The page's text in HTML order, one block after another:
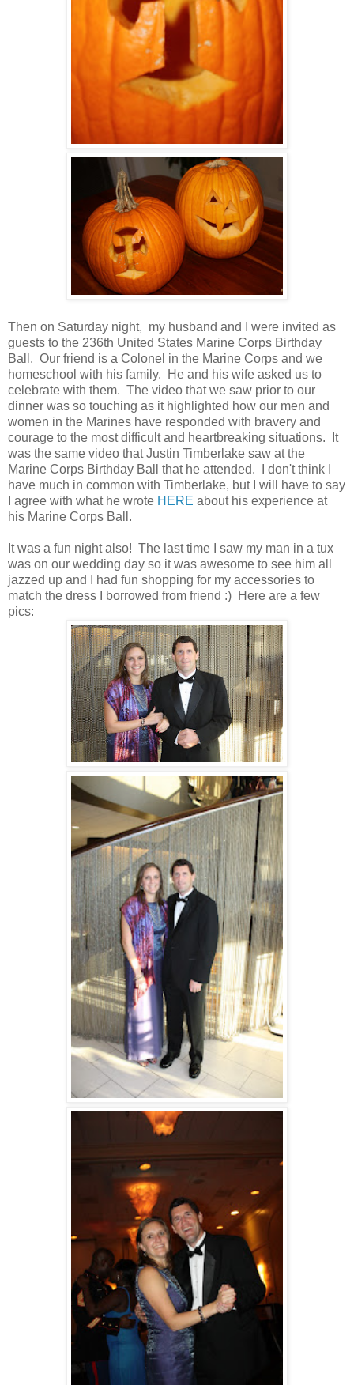
Then on Saturday night, my husband and I were invited as
guests to the 236th United States Marine Corps Birthday
Ball. Our friend is a Colonel in the Marine Corps and we
homeschool with his family. He and his wife asked us to
celebrate with them. The video that we saw prior to our
dinner was so touching as it highlighted how our men and
women in the Marines have responded with bravery and
courage to the most difficult and heartbreaking situations. It
was the same video that Justin Timberlake saw at the
Marine Corps Birthday Ball that he attended. I don't think I
have much in common with Timberlake, but I will have to say
I agree with what he wrote HERE about his experience at
his Marine Corps Ball.
It was a fun night also! The last time I saw my man in a tux
was on our wedding day so it was awesome to see him all
jazzed up and I had fun shopping for my accessories to
match the dress I borrowed from friend :) Here are a few
pics: